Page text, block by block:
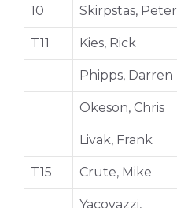
10 Skirpstas, Peter
T11 Kies, Rick
Phipps, Darren
Okeson, Chris
Livak, Frank
T15 Crute, Mike
Yacovazzi,